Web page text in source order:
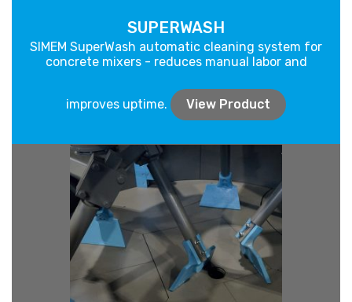
SUPERWASH
SIMEM SuperWash automatic cleaning system for
concrete mixers - reduces manual labor and
improves uptime. View Product